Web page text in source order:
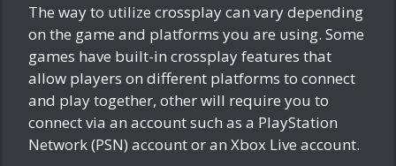
The way to utilize crossplay can vary depending
on the game and platforms you are using. Some
games have built-in crossplay features that
allow players on different platforms to connect
and play together, other will require you to
connect via an account such as a PlayStation
Network (PSN) account or an Xbox Live account.